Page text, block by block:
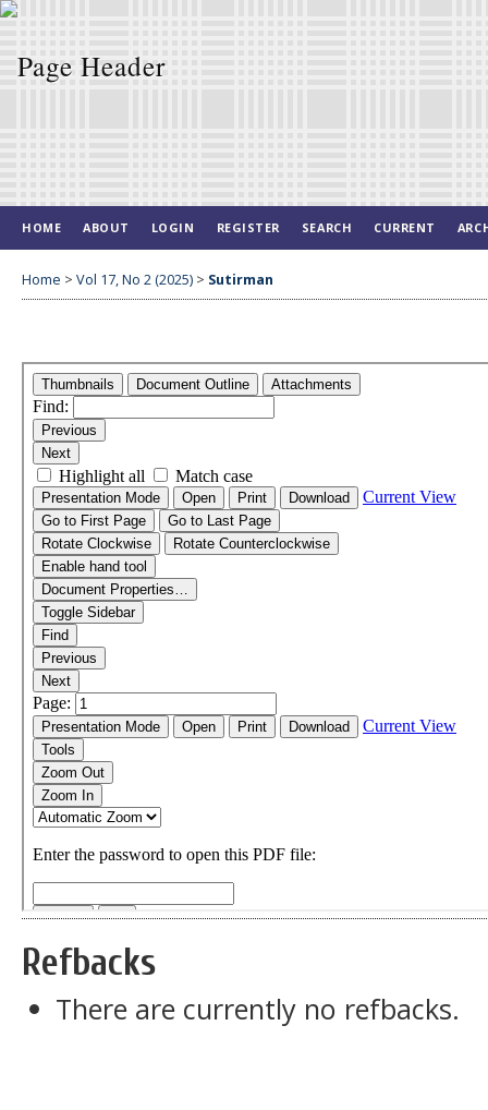
HOME ABOUT LOGIN REGISTER SEARCH CURRENT
Home > Vol 17, No 2 (2025) > Sutirman
Refbacks
There are currently no refbacks.